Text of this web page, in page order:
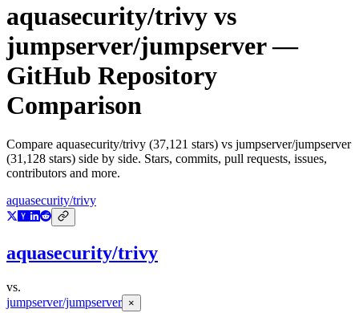
aquasecurity/trivy vs
jumpserver/jumpserver—
GitHub Repository
Comparison
Compare aquasecurity/trivy (37,121 stars) vs jumpserver/jumpserver
(31,128 stars) side by side. Stars, commits, pull requests, issues,
contributors and more.
aquasecurity/trivy
aquasecurity/trivy
vs.
jumpserver/jumpserver ×